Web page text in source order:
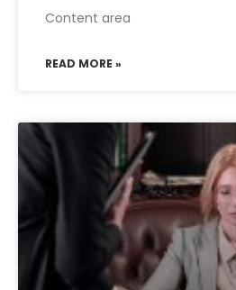
Content area
READ MORE »